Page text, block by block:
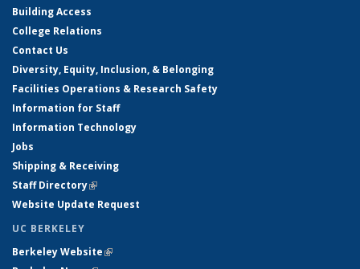
Building Access
College Relations
Contact Us
Diversity, Equity, Inclusion, & Belonging
Facilities Operations & Research Safety
Information for Staff
Information Technology
Jobs
Shipping & Receiving
Staff Directory(link is external)
Website Update Request
UC BERKELEY
Berkeley Website(link is external)